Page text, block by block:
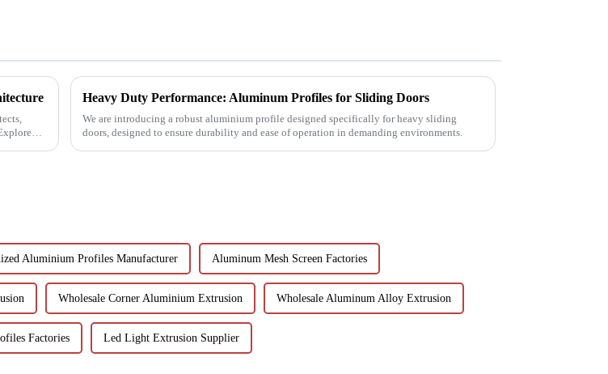
Heavy Duty Performance: Aluminum Profiles for Sliding Doors
We are introducing a robust aluminium profile designed specifically for heavy sliding
doors, designed to ensure durability and ease of operation in demanding environments.
Aluminium Profiles Manufacturer Aluminum Mesh Screen Factories
Wholesale Corner Aluminium Extrusion Wholesale Aluminum Alloy Extrusion
Factories Led Light Extrusion Supplier